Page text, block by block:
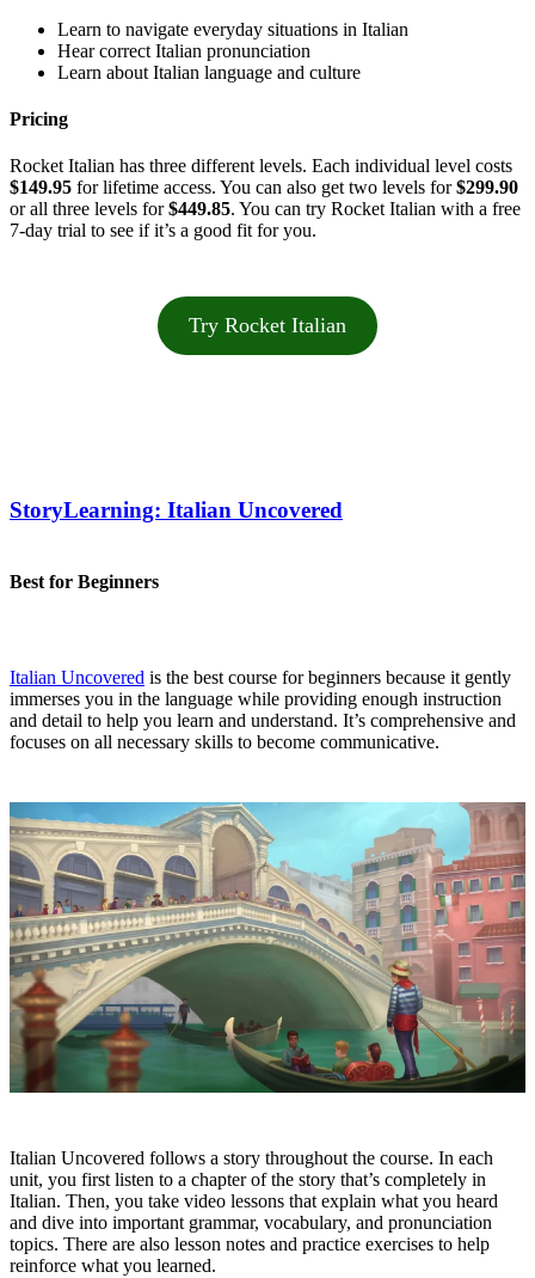
Learn to navigate everyday situations in Italian
Hear correct Italian pronunciation
Learn about Italian language and culture
Pricing
Rocket Italian has three different levels. Each individual level costs
$149.95 for lifetime access. You can also get two levels for$299.90
or all three levels for$449.85. You can try Rocket Italian with a free
7-day trial to see if it’s a good fit for you.
Try Rocket Italian
StoryLearning: Italian Uncovered
Best for Beginners
Italian Uncovered is the best course for beginners because it gently
immerses you in the language while providing enough instruction
and detail to help you learn and understand. It’s comprehensive and
focuses on all necessary skills to become communicative.
Italian Uncovered follows a story throughout the course. In each
unit, you first listen to a chapter of the story that’s completely in
Italian. Then, you take video lessons that explain what you heard
and dive into important grammar, vocabulary, and pronunciation
topics. There are also lesson notes and practice exercises to help
reinforce what you learned.